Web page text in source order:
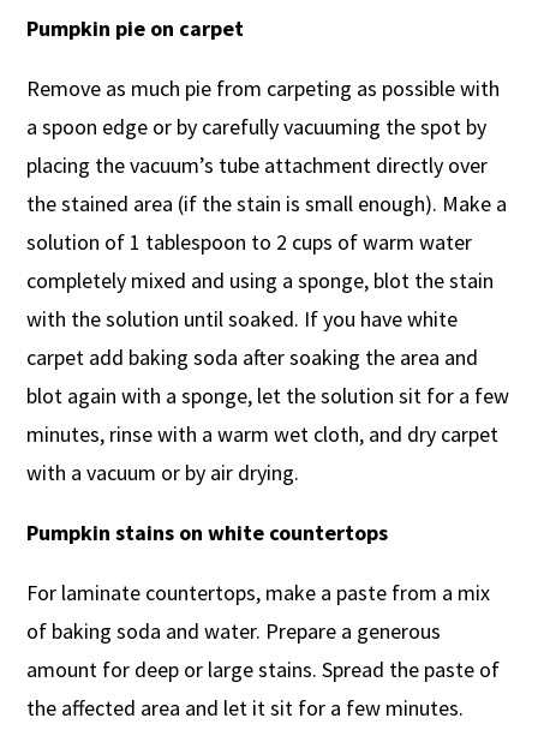
Pumpkin pie on carpet
Remove as much pie from carpeting as possible with
a spoon edge or by carefully vacuuming the spot by
placing the vacuum’s tube attachment directly over
the stained area (if the stain is small enough). Make a
solution of 1 tablespoon to 2 cups of warm water
completely mixed and using a sponge, blot the stain
with the solution until soaked. If you have white
carpet add baking soda after soaking the area and
blot again with a sponge, let the solution sit for a few
minutes, rinse with a warm wet cloth, and dry carpet
with a vacuum or by air drying.
Pumpkin stains on white countertops
For laminate countertops, make a paste from a mix
of baking soda and water. Prepare a generous
amount for deep or large stains. Spread the paste of
the affected area and let it sit for a few minutes.